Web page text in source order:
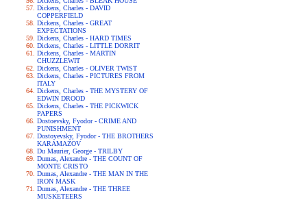
Dickens, Charles - DAVID
COPPERFIELD
Dickens, Charles - GREAT
EXPECTATIONS
Dickens, Charles - HARD TIMES
Dickens, Charles - LITTLE DORRIT
Dickens, Charles - MARTIN
CHUZZLEWIT
Dickens, Charles - OLIVER TWIST
Dickens, Charles - PICTURES FROM
ITALY
Dickens, Charles - THE MYSTERY OF
EDWIN DROOD
Dickens, Charles - THE PICKWICK
PAPERS
Dostoevsky, Fyodor - CRIME AND
PUNISHMENT
Dostoyevsky, Fyodor - THE BROTHERS
KARAMAZOV
Du Maurier, George - TRILBY
Dumas, Alexandre - THE COUNT OF
MONTE CRISTO
Dumas, Alexandre - THE MAN IN THE
IRON MASK
Dumas, Alexandre - THE THREE
MUSKETEERS